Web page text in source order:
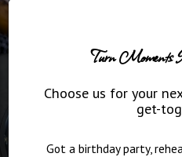
Turn Moments
Choose us for your
get-
Got a birthday party,